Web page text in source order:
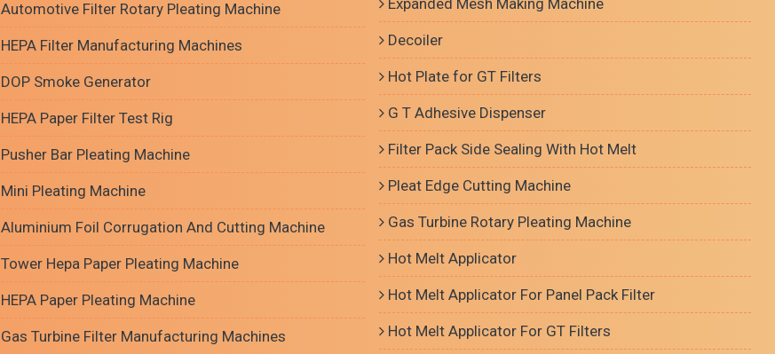
Automotive Filter Rotary Pleating Machine
HEPA Filter Manufacturing Machines
DOP Smoke Generator
HEPA Paper Filter Test Rig
Pusher Bar Pleating Machine
Mini Pleating Machine
Aluminium Foil Corrugation And Cutting Machine
Tower Hepa Paper Pleating Machine
HEPA Paper Pleating Machine
Gas Turbine Filter Manufacturing Machines
Expanded Mesh Making Machine
Decoiler
Hot Plate for GT Filters
G T Adhesive Dispenser
Filter Pack Side Sealing With Hot Melt
Pleat Edge Cutting Machine
Gas Turbine Rotary Pleating Machine
Hot Melt Applicator
Hot Melt Applicator For Panel Pack Filter
Hot Melt Applicator For GT Filters